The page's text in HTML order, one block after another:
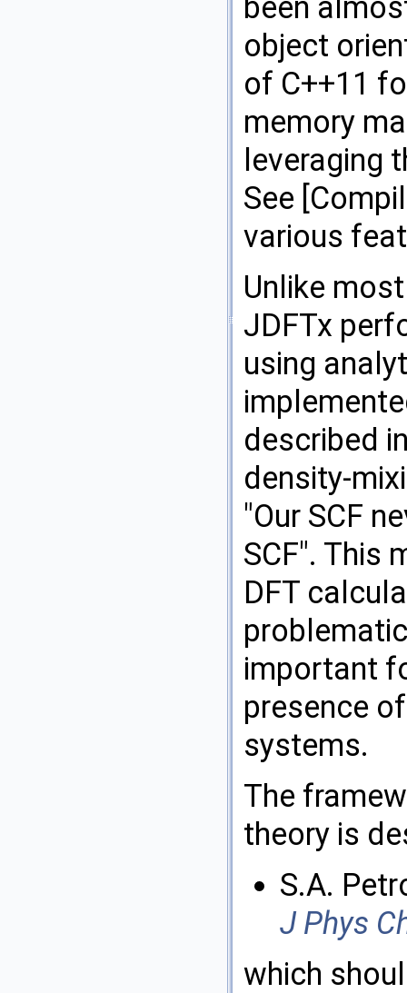
been
object
of C++11
memory
leveraging
See
various
Unlike
JDFTx
using
described
density-
"Our SCF
SCF". This
DFT
important
presence
systems.
The
theory is
S.A.
J Phys
which